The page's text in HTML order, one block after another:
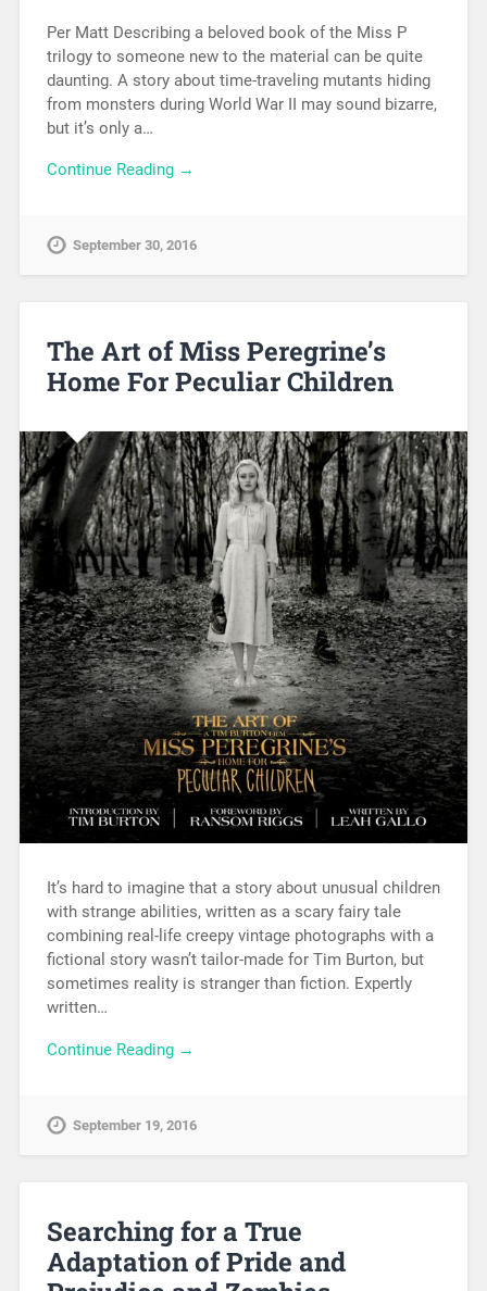
Per Matt Describing a beloved book of the Miss P
trilogy to someone new to the material can be quite
daunting. A story about time-traveling mutants hiding
from monsters during World War II may sound bizarre,
but it’s only a…
Continue Reading →
September 30, 2016
The Art of Miss Peregrine’s
Home For Peculiar Children
It’s hard to imagine that a story about unusual children
with strange abilities, written as a scary fairy tale
combining real-life creepy vintage photographs with a
fictional story wasn’t tailor-made for Tim Burton, but
sometimes reality is stranger than fiction. Expertly
written…
Continue Reading →
September 19, 2016
Searching for a True
Adaptation of Pride and